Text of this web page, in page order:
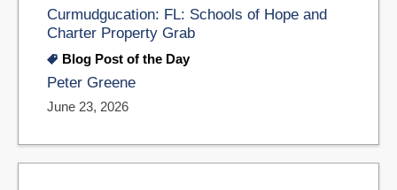
Curmudgucation: FL: Schools of Hope and
Charter Property Grab
Blog Post of the Day
Peter Greene
June 23, 2026